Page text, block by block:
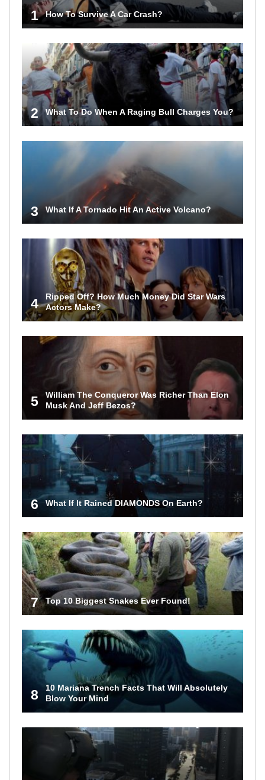
1 How To Survive A Car Crash?
2 What To Do When A Raging Bull Charges You?
3 What If A Tornado Hit An Active Volcano?
4
Ripped Off? How Much Money Did Star Wars
Actors Make?
5
William The Conqueror Was Richer Than Elon
Musk And Jeff Bezos?
6 What If It Rained DIAMONDS On Earth?
7 Top 10 Biggest Snakes Ever Found!
8
10 Mariana Trench Facts That Will Absolutely
Blow Your Mind